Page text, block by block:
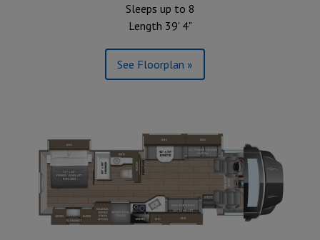
Sleeps up to 8
Length 39' 4"
See Floorplan »